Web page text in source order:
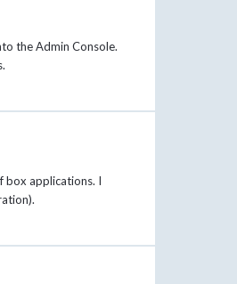
the Admin Console.
box applications. I